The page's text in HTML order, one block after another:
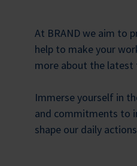
At BRAND we aim to
help to make your
more about the latest
Immerse yourself in
and commitments to
shape our daily